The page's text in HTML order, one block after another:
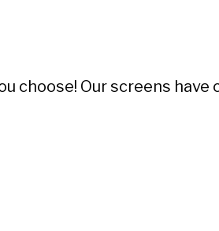
choose! Our screens have